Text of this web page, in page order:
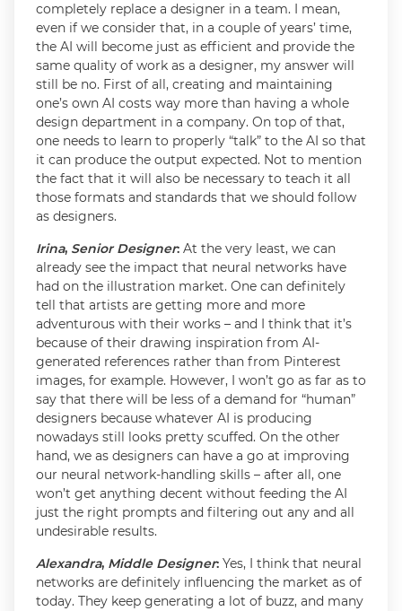
completely replace a designer in a team. I mean,
even if we consider that, in a couple of years’ time,
the AI will become just as efficient and provide the
same quality of work as a designer, my answer will
still be no. First of all, creating and maintaining
one’s own AI costs way more than having a whole
design department in a company. On top of that,
one needs to learn to properly “talk” to the AI so that
it can produce the output expected. Not to mention
the fact that it will also be necessary to teach it all
those formats and standards that we should follow
as designers.
Irina, Senior Designer:At the very least, we can
already see the impact that neural networks have
had on the illustration market. One can definitely
tell that artists are getting more and more
adventurous with their works – and I think that it’s
because of their drawing inspiration from AI-
generated references rather than from Pinterest
images, for example. However, I won’t go as far as to
say that there will be less of a demand for “human”
designers because whatever AI is producing
nowadays still looks pretty scuffed. On the other
hand, we as designers can have a go at improving
our neural network-handling skills – after all, one
won’t get anything decent without feeding the AI
just the right prompts and filtering out any and all
undesirable results.
Alexandra, Middle Designer:Yes, I think that neural
networks are definitely influencing the market as of
today. They keep generating a lot of buzz, and many